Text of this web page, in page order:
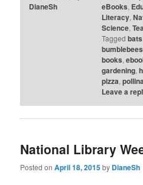
DianeSh eBooks,
Literacy,
Science,
Tagged bats
bumblebees
books,
gardening,
pizza,
Leave a
National Library
Posted onApril 18, 2015by DianeSh